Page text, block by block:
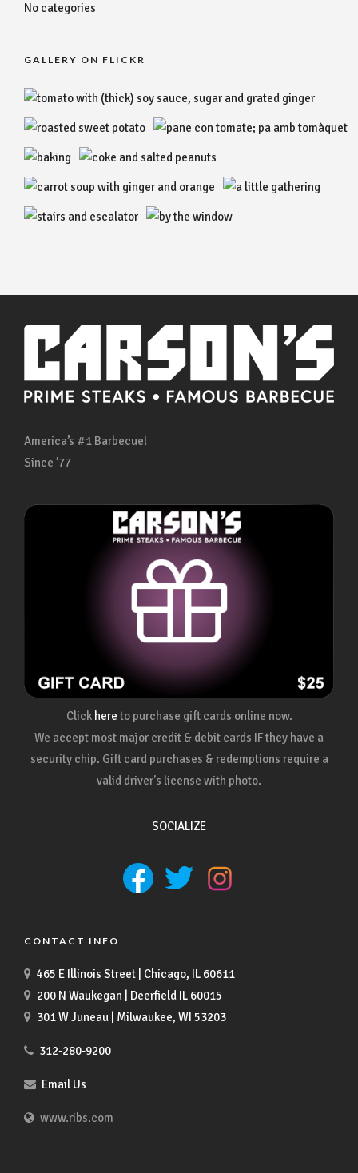
No categories
GALLERY ON FLICKR
America’s #1 Barbecue!
Since ’77
Click here to purchase gift cards online now.
We accept most major credit & debit cards IF they have a
security chip. Gift card purchases & redemptions require a
valid driver's license with photo.
SOCIALIZE
CONTACT INFO
465 E Illinois Street | Chicago, IL 60611
200 N Waukegan | Deerfield IL 60015
301 W Juneau | Milwaukee, WI 53203
312-280-9200
Email Us
www.ribs.com